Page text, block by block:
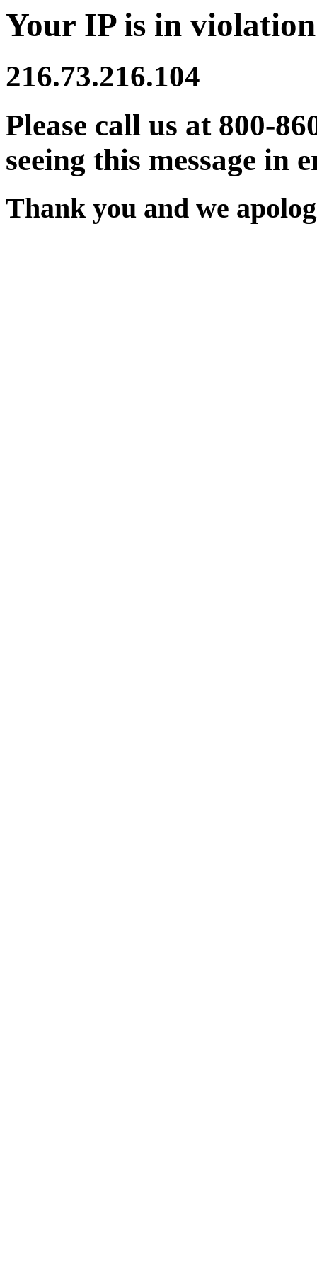
Your IP is in
216.73.216.104
Please call us at 800-
seeing this message in
Thank you and we